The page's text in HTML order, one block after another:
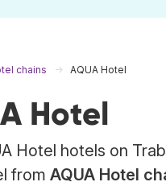
chains AQUA Hotel
Hotel
Hotel hotels on
from AQUA Hotel